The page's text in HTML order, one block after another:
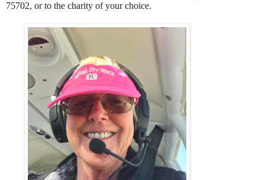
75702, or to the charity of your choice.